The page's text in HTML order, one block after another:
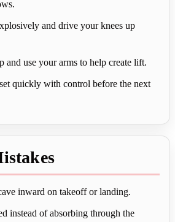
and drive your knees up
and use your arms to help create lift.
quickly with control before the next
inward on takeoff or landing.
instead of absorbing through the